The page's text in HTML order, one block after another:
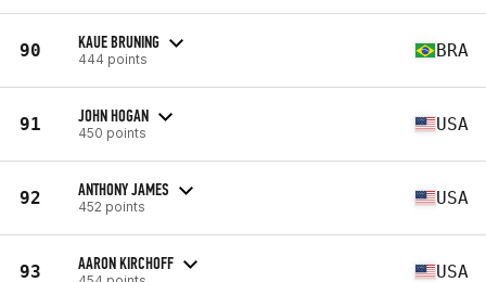
90 KAUE BRUNING
444 points BRA
91 JOHN HOGAN
450 points USA
92 ANTHONY JAMES
452 points USA
93 AARON KIRCHOFF USA